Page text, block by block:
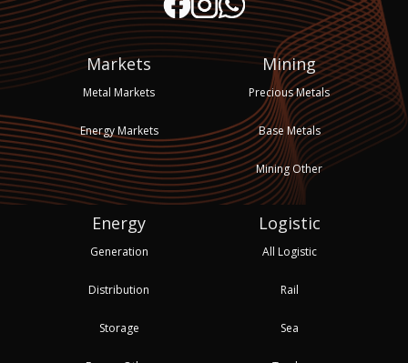
Markets
Metal Markets
Energy Markets
Mining
Precious Metals
Base Metals
Mining Other
Energy
Generation
Distribution
Storage
Logistic
All Logistic
Rail
Sea